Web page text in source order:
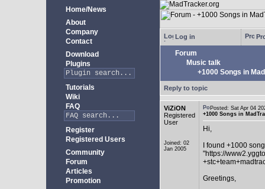
Home/News
About
Company
Contact
Download
Plugins
Tutorials
Wiki
FAQ
Register
Registered Users
Community
Forum
Articles
Promotion
Log in
Forum
Music talk
+1000 Songs in
Reply to topic
ViZiON
Registered
User
Joined: 02
Jan 2005
Posted: Sat Apr 04
+1000 Songs in
Hi,
I found +1000
"https://
Greetings,